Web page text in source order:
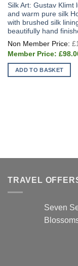
Silk Art: Gustav Klimt
and warm pure silk
with brushed silk
beautifully hand
£
£
ADD TO BASKET
TRAVEL
Seven